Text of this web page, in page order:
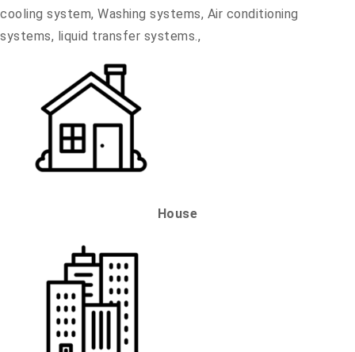
cooling system, Washing systems, Air conditioning
systems, liquid transfer systems.,
House